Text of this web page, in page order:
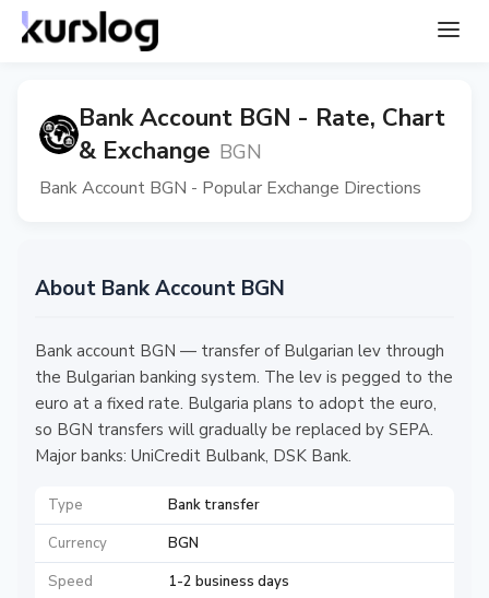
Bank Account BGN - Rate, Chart
& Exchange BGN
Bank Account BGN - Popular Exchange Directions
About Bank Account BGN
Bank account BGN — transfer of Bulgarian lev through
the Bulgarian banking system. The lev is pegged to the
euro at a fixed rate. Bulgaria plans to adopt the euro,
so BGN transfers will gradually be replaced by SEPA.
Major banks: UniCredit Bulbank, DSK Bank.
Type
Bank transfer
Currency
BGN
Speed
1-2 business days